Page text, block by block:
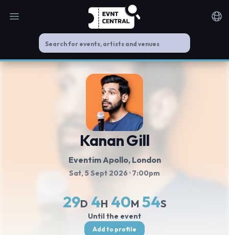
Open main menu
Kanan Gill
Eventim Apollo, London
Sat, 5 Sept 2026 · 7:00pm
29D 4H 40M 54S
Until the event
Add to profile